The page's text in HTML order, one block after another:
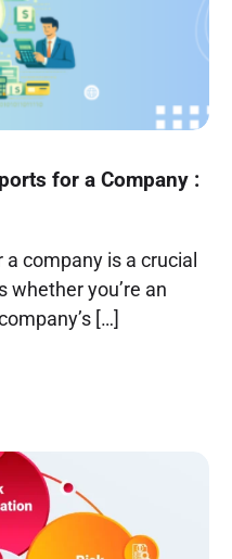
for a Company :
company is a crucial
whether you’re an
[…]